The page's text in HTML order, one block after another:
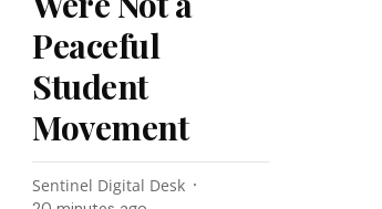
Peaceful
Student
Movement
Sentinel Digital Desk